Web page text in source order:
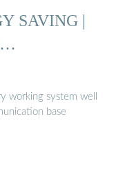
SAVING |
…
working system well
base